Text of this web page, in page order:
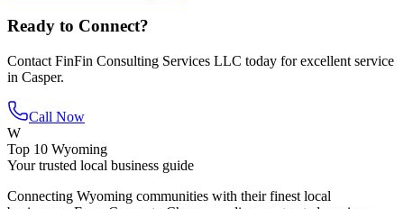
Ready to Connect?
Contact FinFin Consulting Services LLC today for excellent service
in Casper.
Call Now
W
Top 10 Wyoming
Your trusted local business guide
Connecting Wyoming communities with their finest local